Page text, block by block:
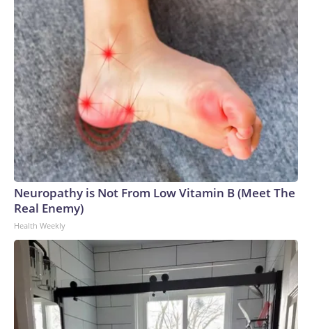
Neuropathy is Not From Low Vitamin B (Meet The
Real Enemy)
Health Weekly